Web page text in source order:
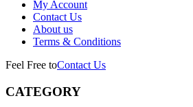
My Account
Contact Us
About us
Terms & Conditions
Feel Free toContact Us
CATEGORY